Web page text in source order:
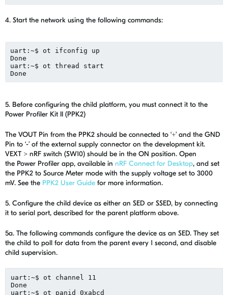
4. Start the network using the following commands:
uart :~$ ot ifconfig up
Done
uart:~$ ot thread start
Done
5. Before configuring the child platform, you must connect it to the
Power Profiler Kit II (PPK2)
The VOUT Pin from the PPK2 should be connected to ‘+’ and the GND
Pin to ‘-’ of the external supply connector on the development kit.
VEXT > nRF switch (SW10) should be in the ON position. Open
the Power Profiler app, available in nRF Connect for Desktop, and set
the PPK2 to Source Meter mode with the supply voltage set to 3000
mV. See the PPK2 User Guide for more information.
5. Configure the child device as either an SED or SSED, by connecting
it to serial port, described for the parent platform above.
5a. The following commands configure the device as an SED. They set
the child to poll for data from the parent every 1 second, and disable
child supervision.
uart :~$ ot channel 11
Done
uart:~$ ot panid 0xabcd